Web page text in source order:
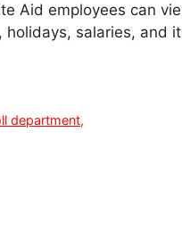
Aid employees can
salaries, and
department,